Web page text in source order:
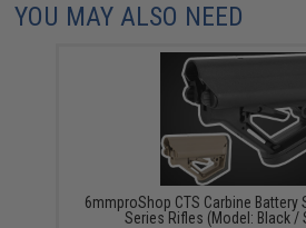
YOU MAY ALSO NEED
6mmproShop CTS Carbine Battery
Series Rifles (Model: Black /